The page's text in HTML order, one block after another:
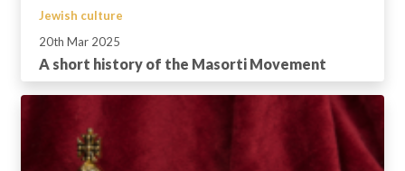
Jewish culture
20th Mar 2025
A short history of the Masorti Movement